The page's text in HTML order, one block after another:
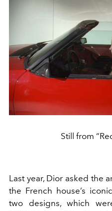
Still from
Last year, Dior asked the
the French house’s
two designs, which